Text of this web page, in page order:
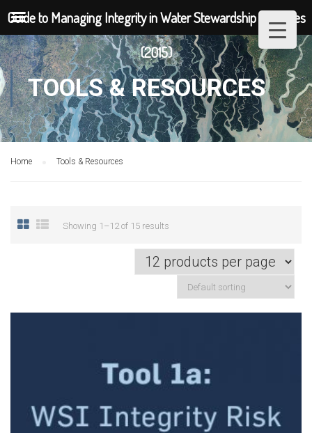
TOOLS & RESOURCES
Home Tools & Resources
Showing 1–12 of 15 results
Guide to Managing Integrity in Water Stewardship Initiatives
(2015)